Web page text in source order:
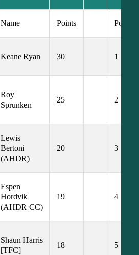
Name Points Postion
Keane Ryan 30 1
Roy
Sprunken
25 2
Lewis
Bertoni
(AHDR)
20 3
Espen
Hordvik
(AHDR CC)
19 4
Shaun Harris
[TFC]
18 5